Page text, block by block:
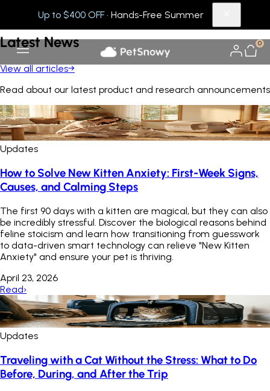
Up to $400 OFF· Hands-Free Summer
0
[ WHAT'S NEW ]
LatestNews
View all articles→
Read about our latest product and research announcements
Updates
How to Solve New Kitten Anxiety: First-Week Signs,
Causes, and Calming Steps
The first 90 days with a kitten are magical, but they can also
be incredibly stressful. Discover the biological reasons behind
feline stoicism and learn how transitioning from guesswork
to data-driven smart technology can relieve "New Kitten
Anxiety" and ensure your pet is thriving.
April 23, 2026
Read›
Updates
Traveling with a Cat Without the Stress: What to Do
Before, During, and After the Trip